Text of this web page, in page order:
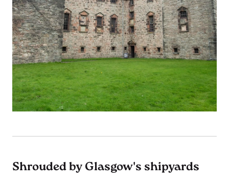
Shrouded by Glasgow's shipyards